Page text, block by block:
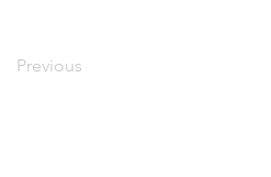
Previous